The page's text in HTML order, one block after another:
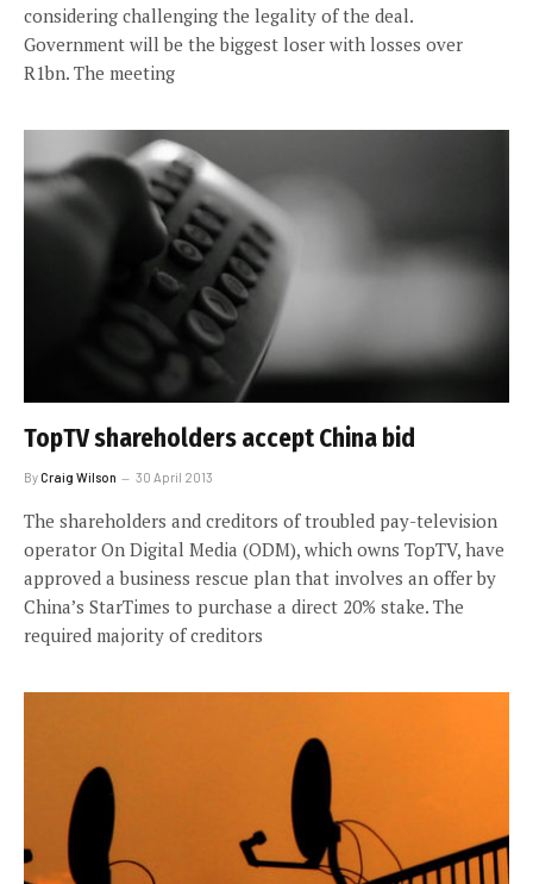
considering challenging the legality of the deal.
Government will be the biggest loser with losses over
R1bn. The meeting
TopTV shareholders accept China bid
ByCraig Wilson 30 April 2013
The shareholders and creditors of troubled pay-television
operator On Digital Media (ODM), which owns TopTV, have
approved a business rescue plan that involves an offer by
China’s StarTimes to purchase a direct 20% stake. The
required majority of creditors